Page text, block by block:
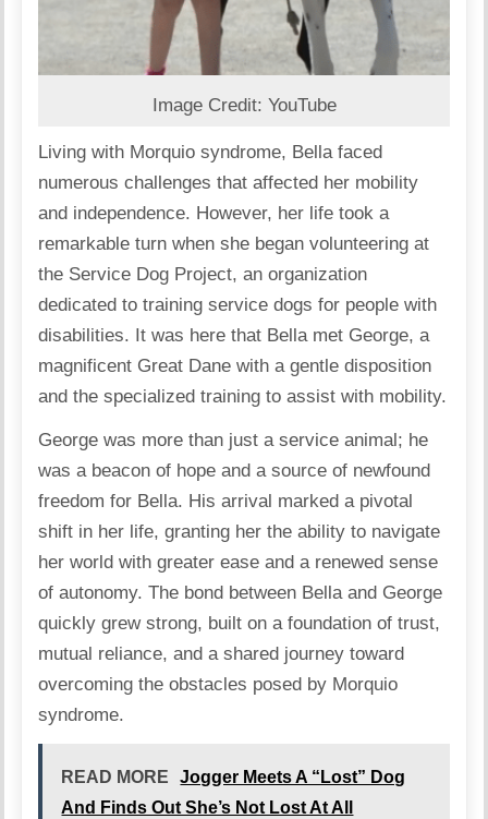
Image Credit: YouTube
Living with Morquio syndrome, Bella faced
numerous challenges that affected her mobility
and independence. However, her life took a
remarkable turn when she began volunteering at
the Service Dog Project, an organization
dedicated to training service dogs for people with
disabilities. It was here that Bella met George, a
magnificent Great Dane with a gentle disposition
and the specialized training to assist with mobility.
George was more than just a service animal; he
was a beacon of hope and a source of newfound
freedom for Bella. His arrival marked a pivotal
shift in her life, granting her the ability to navigate
her world with greater ease and a renewed sense
of autonomy. The bond between Bella and George
quickly grew strong, built on a foundation of trust,
mutual reliance, and a shared journey toward
overcoming the obstacles posed by Morquio
syndrome.
READ MORE
Jogger Meets A “Lost” Dog
And Finds Out She’s Not Lost At All